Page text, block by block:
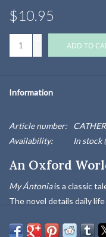
$10.95
ADD TO
Information
Article number:
Availability:
In stock
An Oxford
My Ántoniais a classic
The novel details daily
childhood shared with a